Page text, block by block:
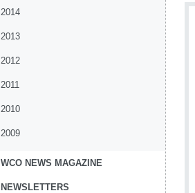
2014
2013
2012
2011
2010
2009
WCO NEWS MAGAZINE
NEWSLETTERS